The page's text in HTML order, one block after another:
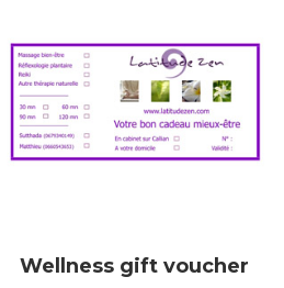
Wellness gift voucher